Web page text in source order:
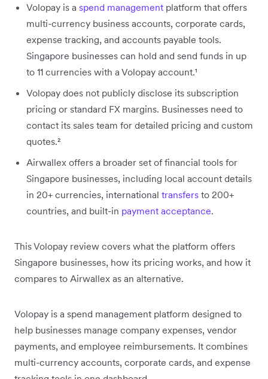
Volopay is a spend management platform that offers
multi-currency business accounts, corporate cards,
expense tracking, and accounts payable tools.
Singapore businesses can hold and send funds in up
to 11 currencies with a Volopay account.¹
Volopay does not publicly disclose its subscription
pricing or standard FX margins. Businesses need to
contact its sales team for detailed pricing and custom
quotes.²
Airwallex offers a broader set of financial tools for
Singapore businesses, including local account details
in 20+ currencies, international transfers to 200+
countries, and built-in payment acceptance.
This Volopay review covers what the platform offers
Singapore businesses, how its pricing works, and how it
compares to Airwallex as an alternative.
Volopay is a spend management platform designed to
help businesses manage company expenses, vendor
payments, and employee reimbursements. It combines
multi-currency accounts, corporate cards, and expense